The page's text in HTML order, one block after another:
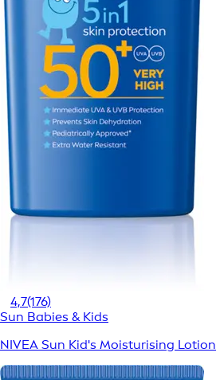
4,7(176)
Sun Babies & Kids
NIVEA Sun Kid's Moisturising Lotion